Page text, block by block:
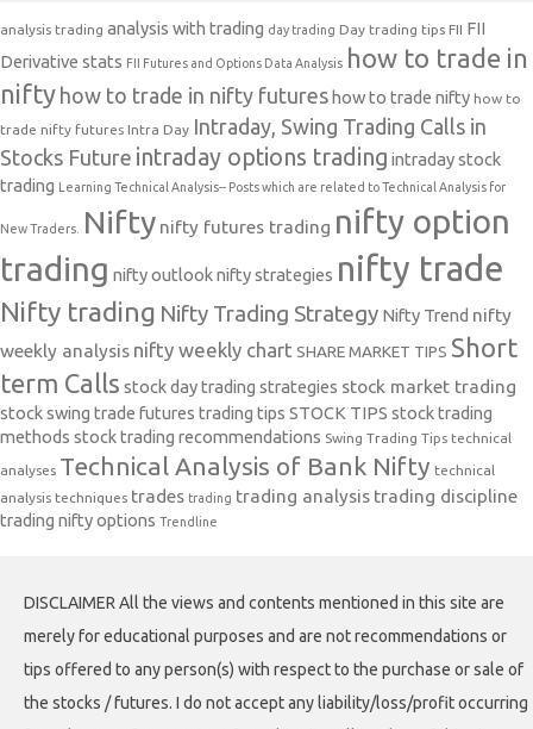
analysis trading analysis with trading day trading Day trading tips FII FII
Derivative stats FII Futures and Options Data Analysis how to trade in
nifty how to trade in nifty futures how to trade nifty how to
trade nifty futures Intra Day Intraday, Swing Trading Calls in
Stocks Future intraday options trading intraday stock
trading
Learning Technical Analysis-- Posts which are related to Technical Analysis for
New Traders. Nifty nifty futures trading nifty option
trading nifty outlooknifty strategies nifty trade
Nifty trading Nifty Trading Strategy Nifty Trend nifty
weekly analysis nifty weekly chart SHARE MARKET TIPS Short
term Calls stock day trading strategies stock market trading
stock swing trade futures trading tips STOCK TIPS stock trading
methods stock trading recommendations Swing Trading Tips technical
analyses Technical Analysis of Bank Nifty technical
analysis techniques trades trading trading analysis trading discipline
trading nifty options Trendline
DISCLAIMER All the views and contents mentioned in this site are
merely for educational purposes and are not recommendations or
tips offered to any person(s) with respect to the purchase or sale of
the stocks / futures. I do not accept any liability/loss/profit occurring